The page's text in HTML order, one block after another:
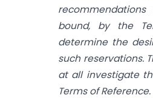
bound, by the
determine the
such reservations.
at all investigate
Terms of Reference.